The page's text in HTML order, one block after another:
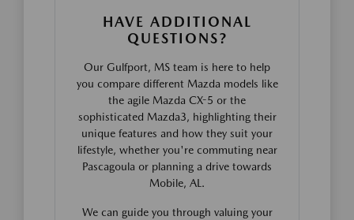
HAVE ADDITIONAL
QUESTIONS?
Our Gulfport, MS team is here to help
you compare different Mazda models like
the agile Mazda CX-5 or the
sophisticated Mazda3, highlighting their
unique features and how they suit your
lifestyle, whether you're commuting near
Pascagoula or planning a drive towards
Mobile, AL.
We can guide you through valuing your